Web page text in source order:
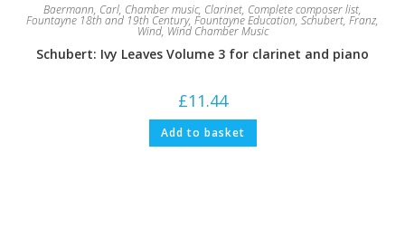
Baermann, Carl, Chamber music, Clarinet, Complete composer list,
Fountayne 18th and 19th Century, Fountayne Education, Schubert, Franz,
Wind, Wind Chamber Music
Schubert: Ivy Leaves Volume 3 for clarinet and piano
£11.44
Add to basket